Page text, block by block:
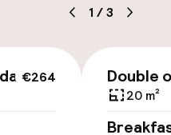
throughout
1 /3
€264 Double
20 m²